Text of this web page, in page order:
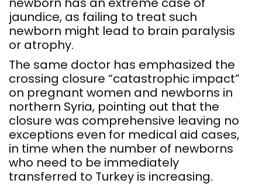
jaundice, as failing to treat such
newborn might lead to brain paralysis
or atrophy.
The same doctor has emphasized the
crossing closure “catastrophic impact”
on pregnant women and newborns in
northern Syria, pointing out that the
closure was comprehensive leaving no
exceptions even for medical aid cases,
in time when the number of newborns
who need to be immediately
transferred to Turkey is increasing.